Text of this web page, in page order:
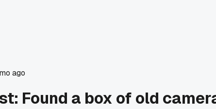
ago
Found a box of old